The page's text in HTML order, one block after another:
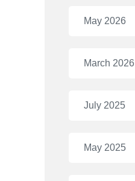
May 2026
March 2026
July 2025
May 2025